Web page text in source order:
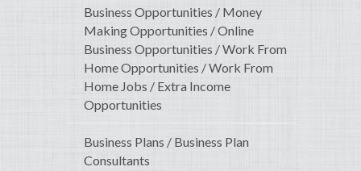
Business Opportunities / Money
Making Opportunities / Online
Business Opportunities / Work From
Home Opportunities / Work From
Home Jobs / Extra Income
Opportunities
Business Plans / Business Plan
Consultants